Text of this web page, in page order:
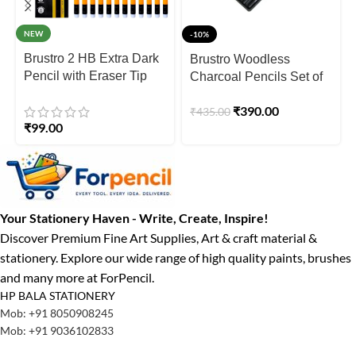
NEW
Brustro 2 HB Extra Dark
Pencil with Eraser Tip
₹99.00
-10%
Brustro Woodless
Charcoal Pencils Set of
₹435.00 ₹390.00
Your Stationery Haven - Write, Create, Inspire!
Discover Premium Fine Art Supplies, Art & craft material &
stationery. Explore our wide range of high quality paints, brushes
and many more at ForPencil.
HP BALA STATIONERY
Mob: +91 8050908245
Mob: +91 9036102833